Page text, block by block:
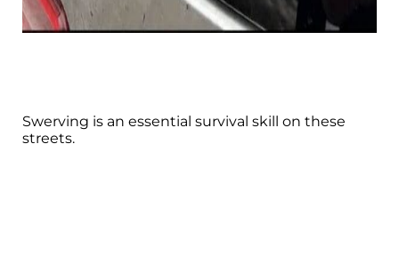
Swerving is an essential survival skill on these
streets.